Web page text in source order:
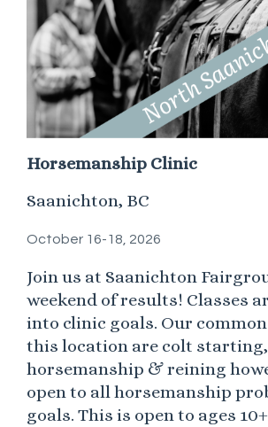
Horsemanship Clinic
Saanichton, BC
October 16-18, 2026
Join us at Saanichton
weekend of results! Classes
into clinic goals. Our
this location are colt starting,
horsemanship & reining
open to all horsemanship
goals. This is open to ages